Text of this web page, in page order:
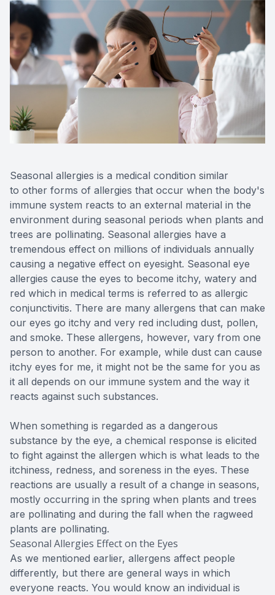
Seasonal allergies is a medical condition similar
to other forms of allergies that occur when the body's
immune system reacts to an external material in the
environment during seasonal periods when plants and
trees are pollinating. Seasonal allergies have a
tremendous effect on millions of individuals annually
causing a negative effect on eyesight. Seasonal eye
allergies cause the eyes to become itchy, watery and
red which in medical terms is referred to as allergic
conjunctivitis. There are many allergens that can make
our eyes go itchy and very red including dust, pollen,
and smoke. These allergens, however, vary from one
person to another. For example, while dust can cause
itchy eyes for me, it might not be the same for you as
it all depends on our immune system and the way it
reacts against such substances.
When something is regarded as a dangerous
substance by the eye, a chemical response is elicited
to fight against the allergen which is what leads to the
itchiness, redness, and soreness in the eyes. These
reactions are usually a result of a change in seasons,
mostly occurring in the spring when plants and trees
are pollinating and during the fall when the ragweed
plants are pollinating.
Seasonal Allergies Effect on the Eyes
As we mentioned earlier, allergens affect people
differently, but there are general ways in which
everyone reacts. You would know an individual is
Eye
Digital
Laser